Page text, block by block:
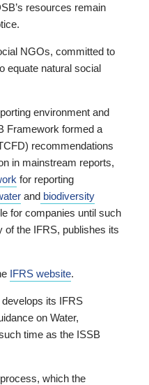
resources remain
NGOs, committed to
equate natural social
environment and
Framework formed a
recommendations
in mainstream reports,
for reporting
and biodiversity
for companies until such
of the IFRS, publishes its
IFRS website.
its IFRS
on Water,
time as the ISSB
which the